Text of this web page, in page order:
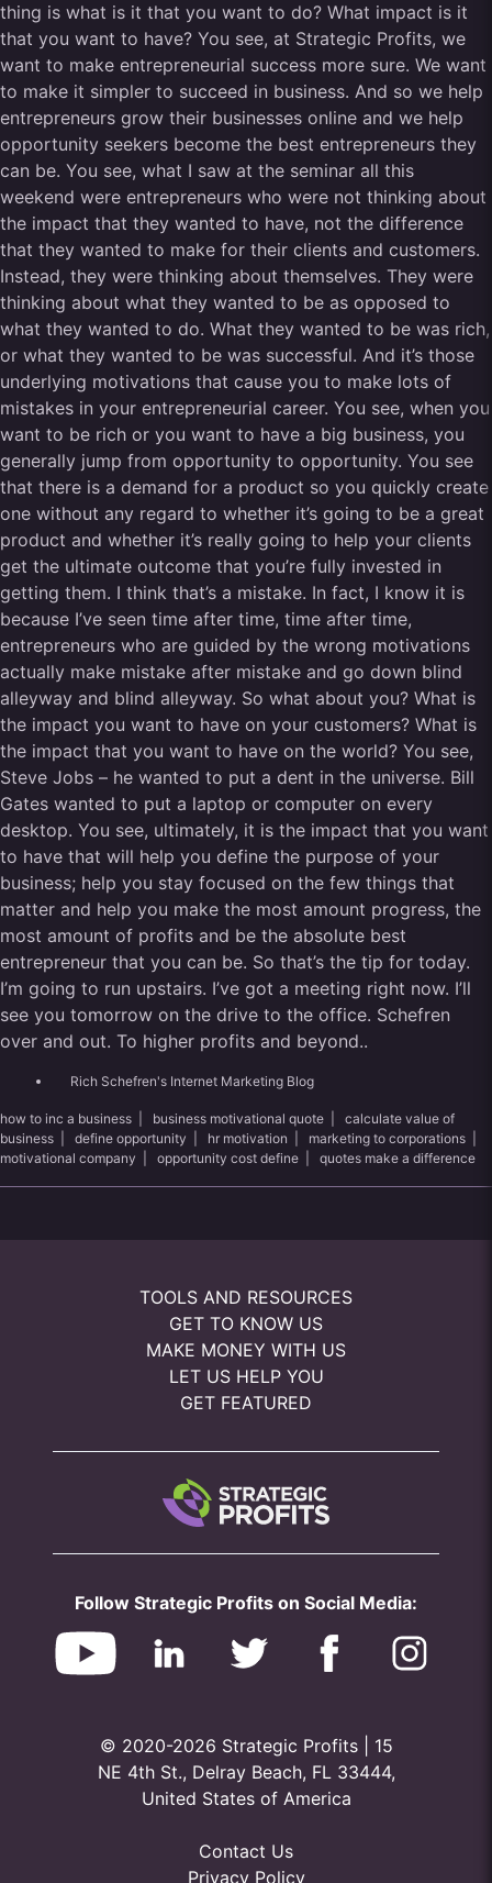
thing is what is it that you want to do? What impact is it
that you want to have? You see, at Strategic Profits, we
want to make entrepreneurial success more sure. We want
to make it simpler to succeed in business. And so we help
entrepreneurs grow their businesses online and we help
opportunity seekers become the best entrepreneurs they
can be. You see, what I saw at the seminar all this
weekend were entrepreneurs who were not thinking about
the impact that they wanted to have, not the difference
that they wanted to make for their clients and customers.
Instead, they were thinking about themselves. They were
thinking about what they wanted to be as opposed to
what they wanted to do. What they wanted to be was rich,
or what they wanted to be was successful. And it’s those
underlying motivations that cause you to make lots of
mistakes in your entrepreneurial career. You see, when you
want to be rich or you want to have a big business, you
generally jump from opportunity to opportunity. You see
that there is a demand for a product so you quickly create
one without any regard to whether it’s going to be a great
product and whether it’s really going to help your clients
get the ultimate outcome that you’re fully invested in
getting them. I think that’s a mistake. In fact, I know it is
because I’ve seen time after time, time after time,
entrepreneurs who are guided by the wrong motivations
actually make mistake after mistake and go down blind
alleyway and blind alleyway. So what about you? What is
the impact you want to have on your customers? What is
the impact that you want to have on the world? You see,
Steve Jobs – he wanted to put a dent in the universe. Bill
Gates wanted to put a laptop or computer on every
desktop. You see, ultimately, it is the impact that you want
to have that will help you define the purpose of your
business; help you stay focused on the few things that
matter and help you make the most amount progress, the
most amount of profits and be the absolute best
entrepreneur that you can be. So that’s the tip for today.
I’m going to run upstairs. I’ve got a meeting right now. I’ll
see you tomorrow on the drive to the office. Schefren
over and out. To higher profits and beyond..
Rich Schefren's Internet Marketing Blog
how to inc a business business motivational quote
calculate value of
business
define opportunity hr motivation marketing to corporations
motivational company
opportunity cost define quotes make a difference
TOOLS AND RESOURCES
GET TO KNOW US
MAKE MONEY WITH US
LET US HELP YOU
GET FEATURED
Follow Strategic Profits on Social Media:
© 2020-2026 Strategic Profits | 15
NE 4th St., Delray Beach, FL 33444,
United States of America
Contact Us
Privacy Policy